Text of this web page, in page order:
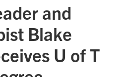
and
Blake
U of T